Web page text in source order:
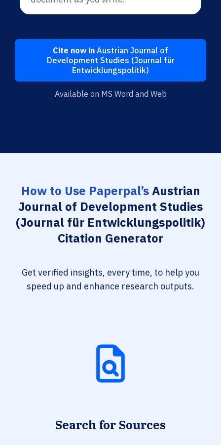
Cite now in Austrian Journal of
Development Studies (Journal für
Entwicklungspolitik)
Available on MS Word and Web
How to Use Paperpal’sAustrian
Journal of Development Studies
(Journal für Entwicklungspolitik)
Citation Generator
Get verified insights, every time, to help you
speed up and enhance research outputs.
Search for Sources